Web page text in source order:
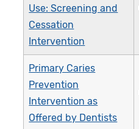
Use: Screening and
Cessation
Intervention
Primary Caries
Prevention
Intervention as
Offered by Dentists